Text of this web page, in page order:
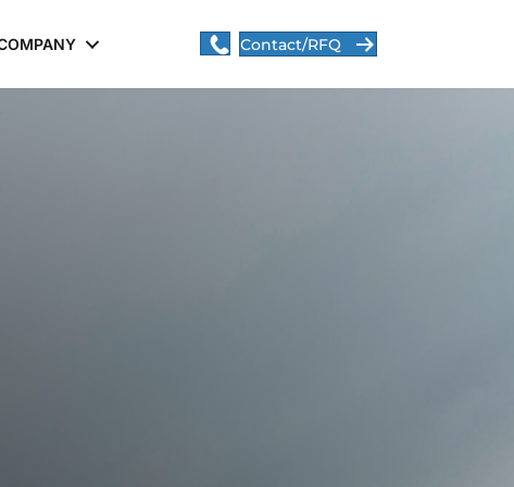
Contact/RFQ